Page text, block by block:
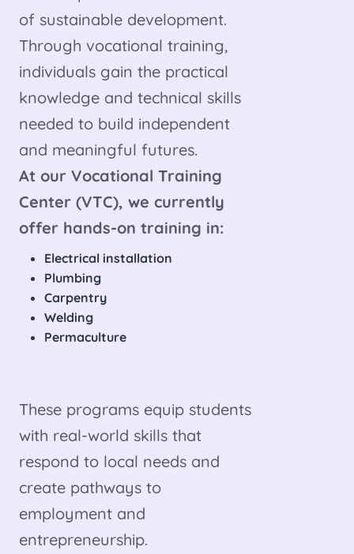
of sustainable development.
Through vocational training,
individuals gain the practical
knowledge and technical skills
needed to build independent
and meaningful futures.
At our Vocational Training
Center (VTC), we currently
offer hands-on training in:
Electrical installation
Plumbing
Carpentry
Welding
Permaculture
These programs equip students
with real-world skills that
respond to local needs and
create pathways to
employment and
entrepreneurship.